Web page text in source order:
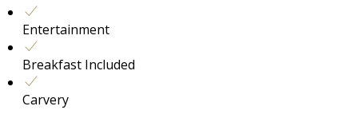
Entertainment
Breakfast Included
Carvery